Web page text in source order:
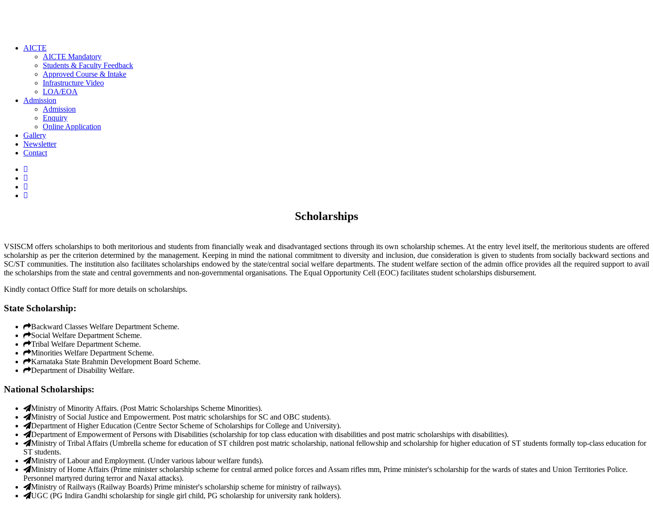
AICTE
AICTE Mandatory
Students & Faculty Feedback
Approved Course & Intake
Infrastructure Video
LOA/EOA
Admission
Admission
Enquiry
Online Application
Gallery
Newsletter
Contact
Scholarships
VSISCM offers scholarships to both meritorious and students from financially weak and disadvantaged sections through its own scholarship schemes. At the entry level itself, the meritorious students are offered
scholarship as per the criterion determined by the management. Keeping in mind the national commitment to diversity and inclusion, due consideration is given to students from socially backward sections and
SC/ST communities. The institution also facilitates scholarships endowed by the state/central social welfare departments. The student welfare section of the admin office provides all the required support to avail
the scholarships from the state and central governments and non-governmental organisations. The Equal Opportunity Cell (EOC) facilitates student scholarships disbursement.
Kindly contact Office Staff for more details on scholarships.
State Scholarship:
Backward Classes Welfare Department Scheme.
Social Welfare Department Scheme.
Tribal Welfare Department Scheme.
Minorities Welfare Department Scheme.
Karnataka State Brahmin Development Board Scheme.
Department of Disability Welfare.
National Scholarships:
Ministry of Minority Affairs. (Post Matric Scholarships Scheme Minorities).
Ministry of Social Justice and Empowerment. Post matric scholarships for SC and OBC students).
Department of Higher Education (Centre Sector Scheme of Scholarships for College and University).
Department of Empowerment of Persons with Disabilities (scholarship for top class education with disabilities and post matric scholarships with disabilities).
Ministry of Tribal Affairs (Umbrella scheme for education of ST children post matric scholarship, national fellowship and scholarship for higher education of ST students formally top-class education for
ST students.
Ministry of Labour and Employment. (Under various labour welfare funds).
Ministry of Home Affairs (Prime minister scholarship scheme for central armed police forces and Assam rifles mm, Prime minister's scholarship for the wards of states and Union Territories Police.
Personnel martyred during terror and Naxal attacks).
Ministry of Railways (Railway Boards) Prime minister's scholarship scheme for ministry of railways).
UGC (PG Indira Gandhi scholarship for single girl child, PG scholarship for university rank holders).